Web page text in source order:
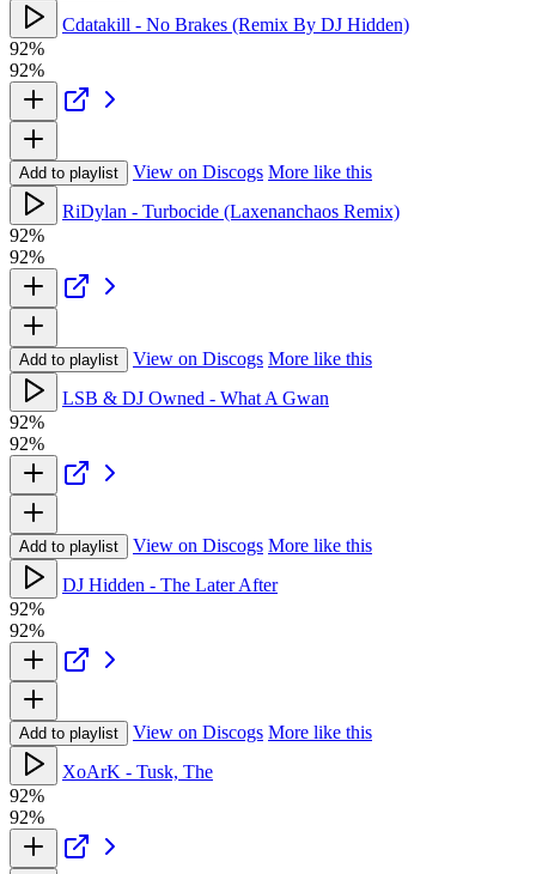
Cdatakill - No Brakes (Remix By DJ Hidden)
92%
92%
Add to playlist View on Discogs More like this
RiDylan - Turbocide (Laxenanchaos Remix)
92%
92%
Add to playlist View on Discogs More like this
LSB & DJ Owned - What A Gwan
92%
92%
Add to playlist View on Discogs More like this
DJ Hidden - The Later After
92%
92%
Add to playlist View on Discogs More like this
XoArK - Tusk, The
92%
92%